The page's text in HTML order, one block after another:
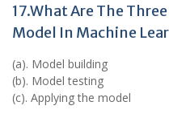
17.What Are The
Model In Machine
(a). Model building
(b). Model testing
(c). Applying the model